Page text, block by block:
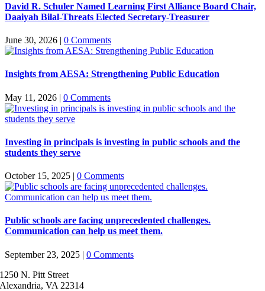
David R. Schuler Named Learning First Alliance Board Chair,
Daaiyah Bilal-Threats Elected Secretary-Treasurer
June 30, 2026 | 0 Comments
Insights from AESA: Strengthening Public Education
May 11, 2026 | 0 Comments
Investing in principals is investing in public schools and the
students they serve
October 15, 2025 | 0 Comments
Public schools are facing unprecedented challenges.
Communication can help us meet them.
September 23, 2025 | 0 Comments
1250 N. Pitt Street
Alexandria, VA 22314